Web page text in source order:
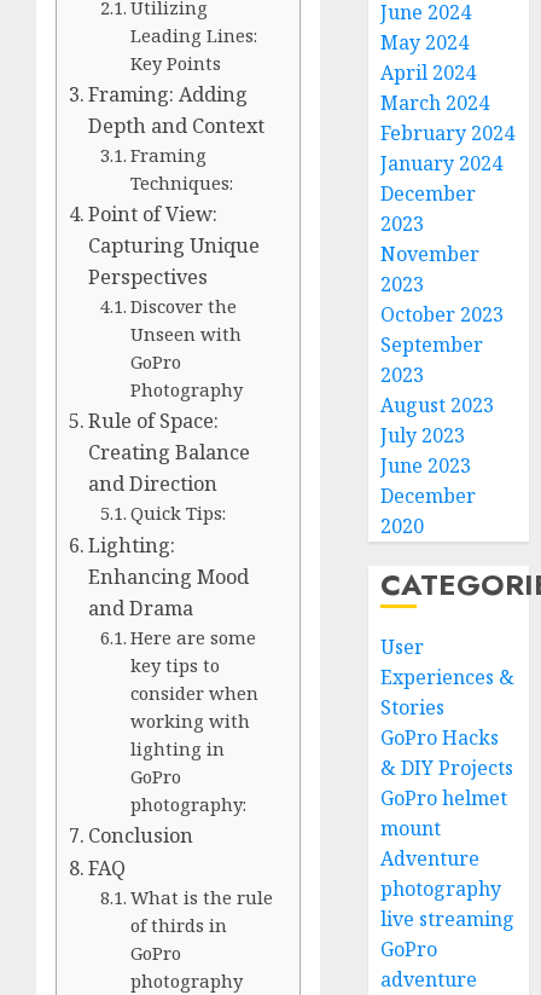
Utilizing
Leading Lines:
Key Points
Framing: Adding
Depth and Context
Framing
Techniques:
Point of View:
Capturing Unique
Perspectives
Discover the
Unseen with
GoPro
Photography
Rule of Space:
Creating Balance
and Direction
Quick Tips:
Lighting:
Enhancing Mood
and Drama
Here are some
key tips to
consider when
working with
lighting in
GoPro
photography:
Conclusion
FAQ
What is the rule
of thirds in
GoPro
photography
June 2024
May 2024
April 2024
March 2024
February 2024
January 2024
December
2023
November
2023
October 2023
September
2023
August 2023
July 2023
June 2023
December
2020
User
Experiences &
Stories
GoPro Hacks
& DIY Projects
GoPro helmet
mount
Adventure
photography
live streaming
GoPro
adventure